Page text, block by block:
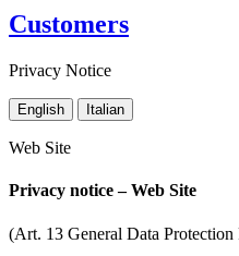
Customers
Privacy Notice
English Italian
Web Site
Privacy notice – Web Site
(Art. 13 General Data